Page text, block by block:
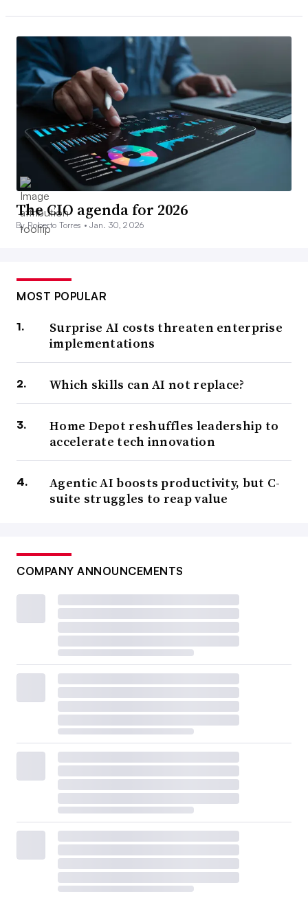
The CIO agenda for 2026
By Roberto Torres •Jan. 30, 2026
MOST POPULAR
Surprise AI costs threaten enterprise
implementations
Which skills can AI not replace?
Home Depot reshuffles leadership to
accelerate tech innovation
Agentic AI boosts productivity, but C-
suite struggles to reap value
COMPANY ANNOUNCEMENTS